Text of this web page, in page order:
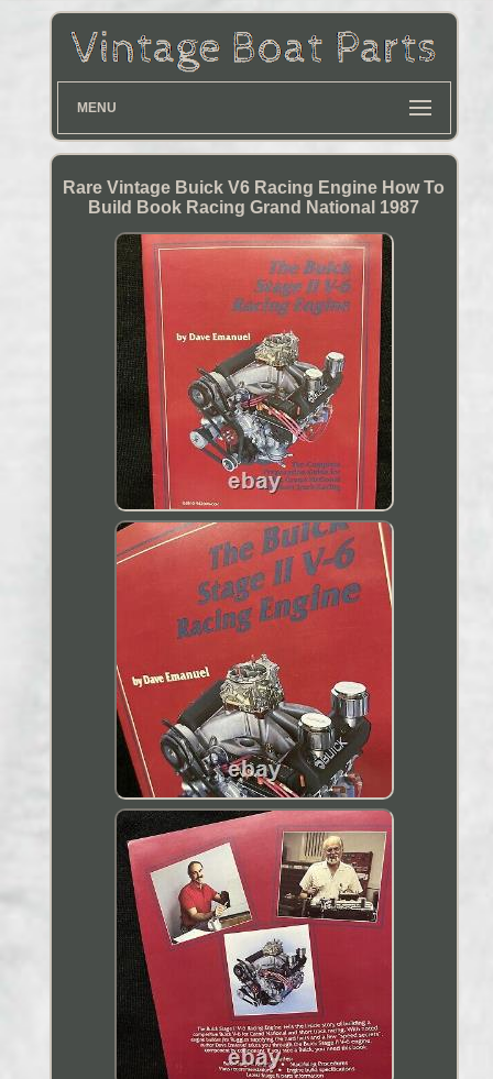
MENU
Rare Vintage Buick V6 Racing Engine How To
Build Book Racing Grand National 1987